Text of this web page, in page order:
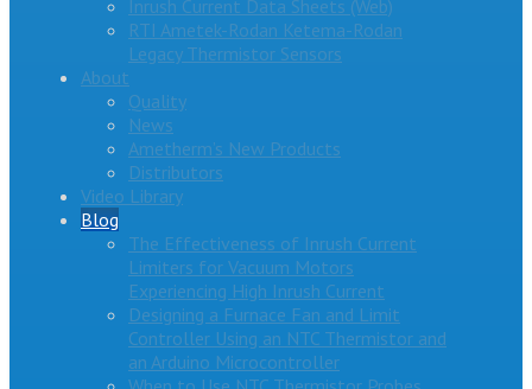
Inrush Current Data Sheets (Web)
RTI Ametek-Rodan Ketema-Rodan
Legacy Thermistor Sensors
About
Quality
News
Ametherm’s New Products
Distributors
Video Library
Blog
The Effectiveness of Inrush Current
Limiters for Vacuum Motors
Experiencing High Inrush Current
Designing a Furnace Fan and Limit
Controller Using an NTC Thermistor and
an Arduino Microcontroller